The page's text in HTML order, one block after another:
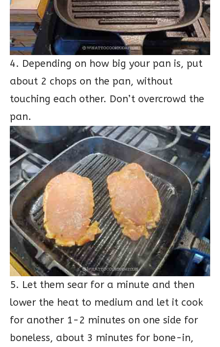
4. Depending on how big your pan is, put
about 2 chops on the pan, without
touching each other. Don’t overcrowd the
pan.
5. Let them sear for a minute and then
lower the heat to medium and let it cook
for another 1-2 minutes on one side for
boneless, about 3 minutes for bone-in,